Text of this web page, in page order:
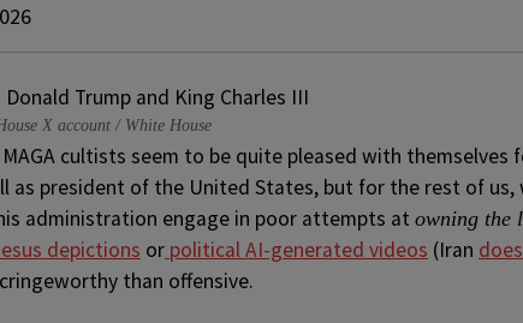
X account / White House
cultists seem to be quite pleased with themselves
as president of the United States, but for the rest of us,
administration engage in poor attempts at owning the
depictions or political AI-generated videos (Iran
than offensive.